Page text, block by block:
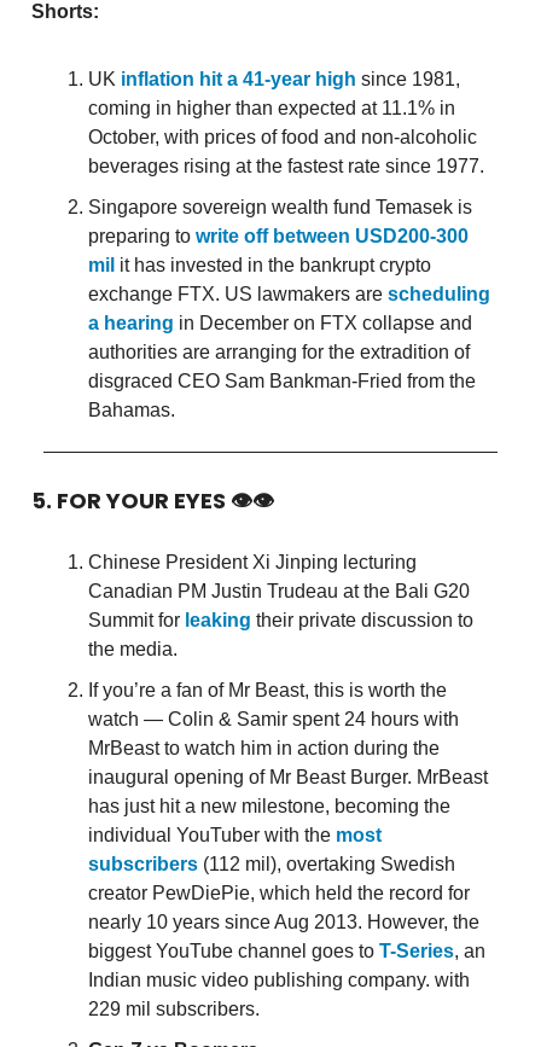
Shorts:
UK inflation hit a 41-year high since 1981,
coming in higher than expected at 11.1% in
October, with prices of food and non-alcoholic
beverages rising at the fastest rate since 1977.
Singapore sovereign wealth fund Temasek is
preparing to write off between USD200-300
mil it has invested in the bankrupt crypto
exchange FTX. US lawmakers are scheduling
a hearing in December on FTX collapse and
authorities are arranging for the extradition of
disgraced CEO Sam Bankman-Fried from the
Bahamas.
5. FOR YOUR EYES 👁👁
Chinese President Xi Jinping lecturing
Canadian PM Justin Trudeau at the Bali G20
Summit for leaking their private discussion to
the media.
If you’re a fan of Mr Beast, this is worth the
watch — Colin & Samir spent 24 hours with
MrBeast to watch him in action during the
inaugural opening of Mr Beast Burger. MrBeast
has just hit a new milestone, becoming the
individual YouTuber with the most
subscribers (112 mil), overtaking Swedish
creator PewDiePie, which held the record for
nearly 10 years since Aug 2013. However, the
biggest YouTube channel goes to T-Series, an
Indian music video publishing company. with
229 mil subscribers.